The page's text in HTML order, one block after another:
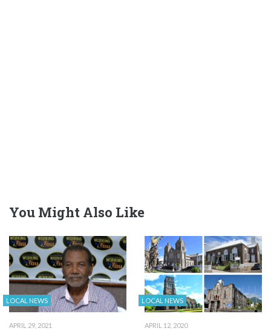
You Might Also Like
LOCAL NEWS
APRIL 29, 2021
LOCAL NEWS
APRIL 12, 2020